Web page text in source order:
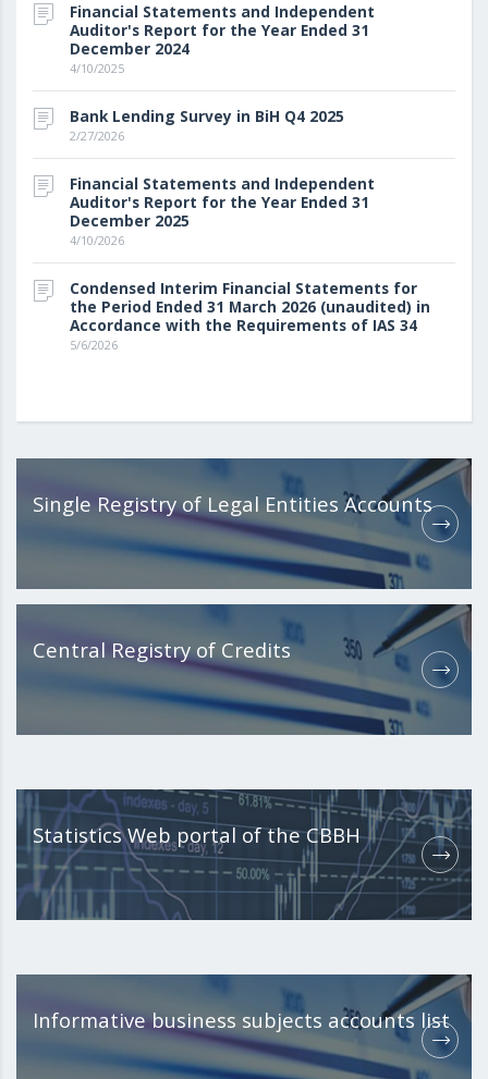
Financial Statements and Independent
Auditor's Report for the Year Ended 31
December 2024
4/10/2025
Bank Lending Survey in BiH Q4 2025
2/27/2026
Financial Statements and Independent
Auditor's Report for the Year Ended 31
December 2025
4/10/2026
Condensed Interim Financial Statements for
the Period Ended 31 March 2026 (unaudited) in
Accordance with the Requirements of IAS 34
5/6/2026
Single Registry of Legal Entities Accounts
Central Registry of Credits
Statistics Web portal of the CBBH
Informative business subjects accounts list